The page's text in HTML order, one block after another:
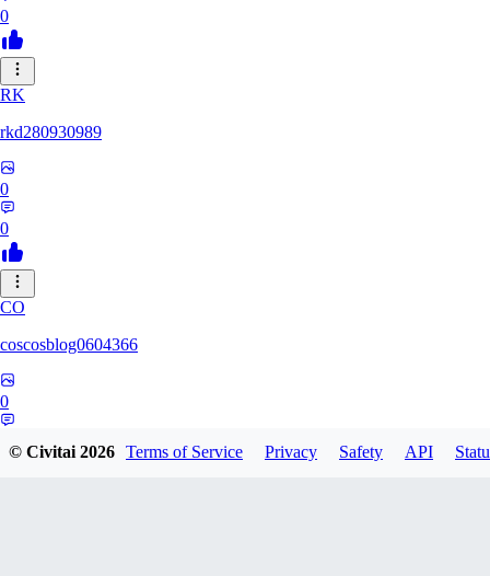
0
RK
rkd280930989
0
0
CO
coscosblog0604366
0
© Civitai2026 Terms of Service Privacy Safety API